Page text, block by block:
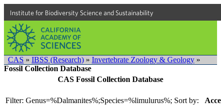
Institute for Biodiversity Science and Sustainability
CAS » IBSS (Research) » Invertebrate Zoology & Geology »
Fossil Collection Database
CAS Fossil Collection Database
Filter: Genus=%Dalmanites%;Species=%limulurus%; Sort by: